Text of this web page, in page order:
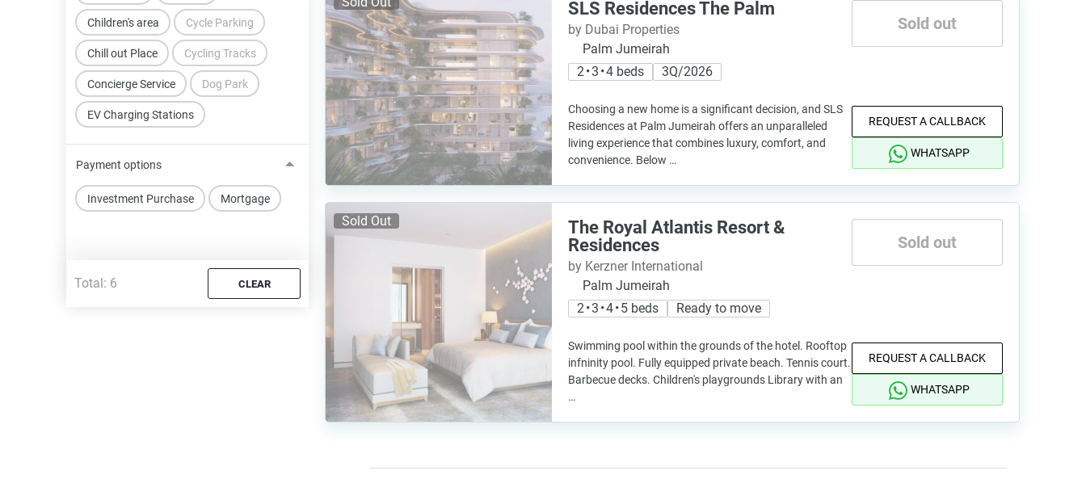
Children's area
Chill out Place
Concierge Service
Cycle Parking
Cycling Tracks
Dog Park
EV Charging Stations
Payment options
Investment Purchase Mortgage
Total: 6 CLEAR
SLS Residences The Palm
by Dubai Properties
Palm Jumeirah
2 • 3 • 4 beds
3Q/2026
Choosing a new home is a significant decision, and SLS
Residences at Palm Jumeirah offers an unparalleled
living experience that combines luxury, comfort, and
convenience. Below …
Sold out
REQUEST A CALLBACK
WHATSAPP
Sold Out
The Royal Atlantis Resort &
Residences
by Kerzner International
Palm Jumeirah
2 • 3 • 4 • 5 beds
Ready to move
Swimming pool within the grounds of the hotel. Rooftop
infninity pool. Fully equipped private beach. Tennis court.
Barbecue decks. Children's playgrounds Library with an
…
Sold out
REQUEST A CALLBACK
WHATSAPP